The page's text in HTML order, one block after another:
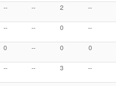
-- -- 2 --
-- -- 0 --
0 -- 0 0
-- -- 3 --